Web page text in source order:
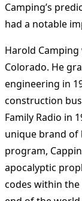
Camping’s
had a notable
Harold Camping
Colorado. He
engineering in
construction
Family Radio in
unique brand
program,
apocalyptic
codes within